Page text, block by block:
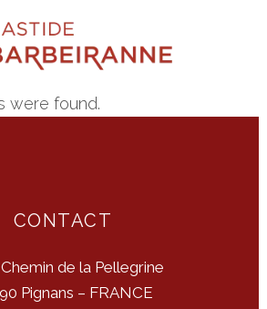
were found.
CONTACT
de la Pellegrine
Pignans – FRANCE